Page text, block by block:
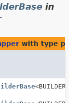
in
with type
<BUILDER